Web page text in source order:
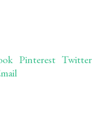
Pinterest Twitter